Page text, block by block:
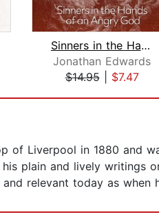
Sinners in the Hands of an Angry God
Jonathan Edwards
$14.95| $7.47
of Liverpool in 1880 and
plain and lively writings
relevant today as when